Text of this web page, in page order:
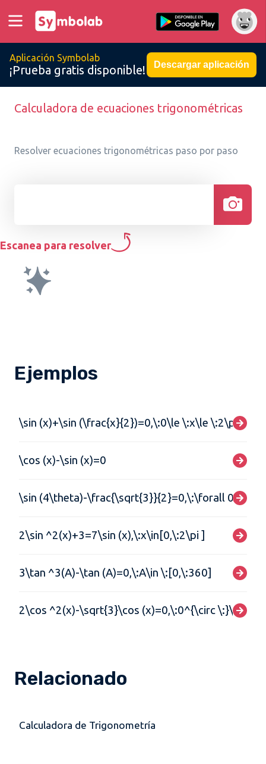
Aplicación Symbolab
¡Prueba gratis disponible! Descargar aplicación
Calculadora de ecuaciones trigonométricas
Resolver ecuaciones trigonométricas paso por paso
Escanea para resolver
Ejemplos
\sin (x)+\sin (\frac{x}{2})=0,\:0\le \:x\le \:2\pi
\cos (x)-\sin (x)=0
\sin (4\theta)-\frac{\sqrt{3}}{2}=0,\:\forall
2\sin ^2(x)+3=7\sin (x),\:x\in[0,\:2\pi ]
3\tan ^3(A)-\tan (A)=0,\:A\in \:[0,\:360]
2\cos ^2(x)-\sqrt{3}\cos (x)=0,\:0^{\circ \:}\lt x\lt
Relacionado
Calculadora de Trigonometría